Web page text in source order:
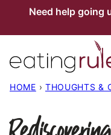
Need help going
HOME › THOUGHTS &